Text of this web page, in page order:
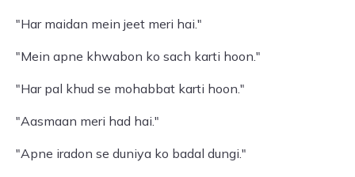
"Har maidan mein jeet meri hai."
"Mein apne khwabon ko sach karti hoon."
"Har pal khud se mohabbat karti hoon."
"Aasmaan meri had hai."
"Apne iradon se duniya ko badal dungi."